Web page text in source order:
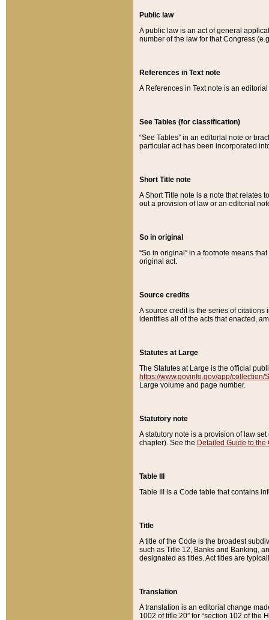
Public law
A public law is an act of general
number of the law for that Congress
References in Text note
A References in Text note is an
See Tables (for classification)
“See Tables” in an editorial note or
particular act has been incorporated
Short Title note
A Short Title note is a note that relates
out a provision of law or an editorial
So in original
“So in original” in a footnote means
original act.
Source credits
A source credit is the series of
identifies all of the acts that enacted,
Statutes at Large
The Statutes at Large is the official
https://www.govinfo.gov/app/collection/
Large volume and page number.
Statutory note
A statutory note is a provision of law
chapter). See the Detailed Guide to the
Table III
Table III is a Code table that contains
Title
A title of the Code is the broadest
such as Title 12, Banks and Banking,
designated as titles. Act titles are
Translation
A translation is an editorial change
1002 of title 20” for “section 102 of the